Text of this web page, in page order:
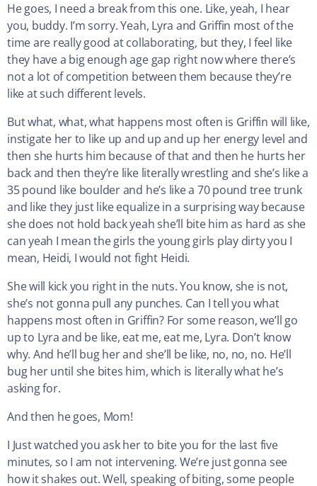
He goes, I need a break from this one. Like, yeah, I hear
you, buddy. I’m sorry. Yeah, Lyra and Griffin most of the
time are really good at collaborating, but they, I feel like
they have a big enough age gap right now where there’s
not a lot of competition between them because they’re
like at such different levels.
But what, what, what happens most often is Griffin will like,
instigate her to like up and up and up her energy level and
then she hurts him because of that and then he hurts her
back and then they’re like literally wrestling and she’s like a
35 pound like boulder and he’s like a 70 pound tree trunk
and like they just like equalize in a surprising way because
she does not hold back yeah she’ll bite him as hard as she
can yeah I mean the girls the young girls play dirty you I
mean, Heidi, I would not fight Heidi.
She will kick you right in the nuts. You know, she is not,
she’s not gonna pull any punches. Can I tell you what
happens most often in Griffin? For some reason, we’ll go
up to Lyra and be like, eat me, eat me, Lyra. Don’t know
why. And he’ll bug her and she’ll be like, no, no, no. He’ll
bug her until she bites him, which is literally what he’s
asking for.
And then he goes, Mom!
I Just watched you ask her to bite you for the last five
minutes, so I am not intervening. We’re just gonna see
how it shakes out. Well, speaking of biting, some people